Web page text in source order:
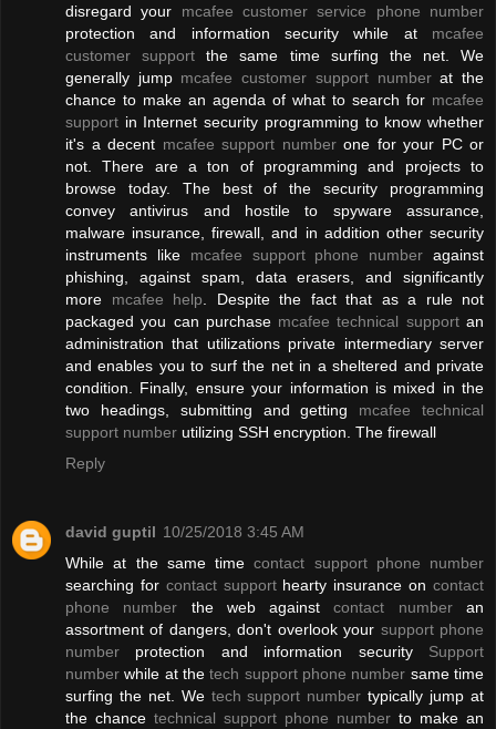
disregard your mcafee customer service phone number
protection and information security while at mcafee
customer support the same time surfing the net. We
generally jump mcafee customer support numberat the
chance to make an agenda of what to search for mcafee
support in Internet security programming to know whether
it's a decent mcafee support numberone for your PC or
not. There are a ton of programming and projects to
browse today. The best of the security programming
convey antivirus and hostile to spyware assurance,
malware insurance, firewall, and in addition other security
instruments like mcafee support phone number against
phishing, against spam, data erasers, and significantly
more mcafee help . Despite the fact that as a rule not
packaged you can purchase mcafee technical supportan
administration that utilizations private intermediary server
and enables you to surf the net in a sheltered and private
condition. Finally, ensure your information is mixed in the
two headings, submitting and getting mcafee technical
support number utilizing SSH encryption. The firewall
Reply
david guptil 10/25/2018 3:45 AM
While at the same timecontact support phone number
searching for contact supporthearty insurance oncontact
phone number the web againstcontact numberan
assortment of dangers, don't overlook your support phone
number protection and information security Support
number while at thetech support phone number same time
surfing the net. We tech support number typically jump at
the chance technical support phone number to make an